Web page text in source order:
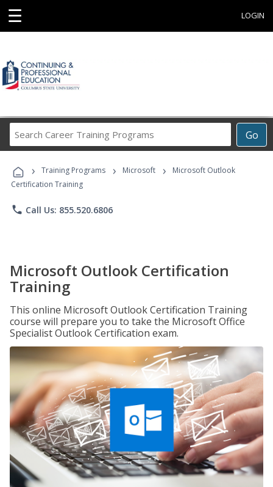
☰ LOGIN
Go
Career
Programs
› Training Programs › Microsoft ›
Microsoft Outlook
Certification Training
phone Call Us: 855.520.6806
Microsoft Outlook Certification
Training
This online Microsoft Outlook Certification Training
course will prepare you to take the Microsoft Office
Specialist Outlook Certification exam.